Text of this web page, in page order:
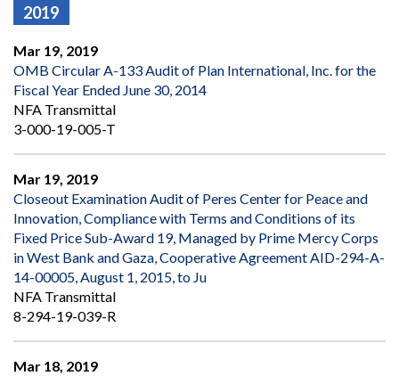
2019
Mar 19, 2019
OMB Circular A-133 Audit of Plan International, Inc. for the
Fiscal Year Ended June 30, 2014
NFA Transmittal
3-000-19-005-T
Mar 19, 2019
Closeout Examination Audit of Peres Center for Peace and
Innovation, Compliance with Terms and Conditions of its
Fixed Price Sub-Award 19, Managed by Prime Mercy Corps
in West Bank and Gaza, Cooperative Agreement AID-294-A-
14-00005, August 1, 2015, to Ju
NFA Transmittal
8-294-19-039-R
Mar 18, 2019